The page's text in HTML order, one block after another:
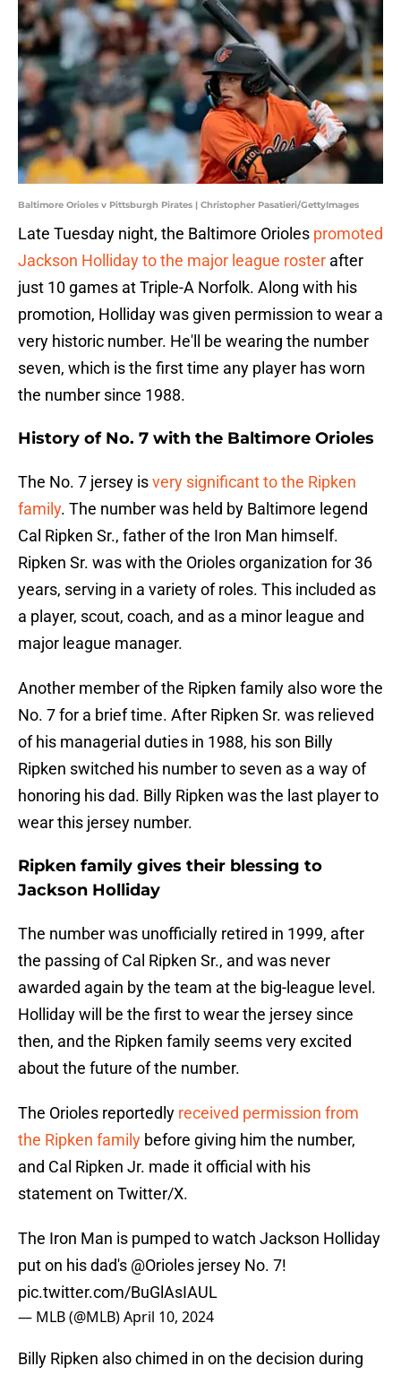
Baltimore Orioles v Pittsburgh Pirates | Christopher Pasatieri/GettyImages
Late Tuesday night, the Baltimore Orioles promoted
Jackson Holliday to the major league roster after
just 10 games at Triple-A Norfolk. Along with his
promotion, Holliday was given permission to wear a
very historic number. He'll be wearing the number
seven, which is the first time any player has worn
the number since 1988.
History of No. 7 with the Baltimore Orioles
The No. 7 jersey isvery significant to the Ripken
family. The number was held by Baltimore legend
Cal Ripken Sr., father of the Iron Man himself.
Ripken Sr. was with the Orioles organization for 36
years, serving in a variety of roles. This included as
a player, scout, coach, and as a minor league and
major league manager.
Another member of the Ripken family also wore the
No. 7 for a brief time. After Ripken Sr. was relieved
of his managerial duties in 1988, his son Billy
Ripken switched his number to seven as a way of
honoring his dad. Billy Ripken was the last player to
wear this jersey number.
Ripken family gives their blessing to
Jackson Holliday
The number was unofficially retired in 1999, after
the passing of Cal Ripken Sr., and was never
awarded again by the team at the big-league level.
Holliday will be the first to wear the jersey since
then, and the Ripken family seems very excited
about the future of the number.
The Orioles reportedly received permission from
the Ripken family before giving him the number,
and Cal Ripken Jr. made it official with his
statement on Twitter/X.
The Iron Man is pumped to watch Jackson Holliday
put on his dad's @Orioles jersey No. 7!
pic.twitter.com/BuGlAsIAUL
— MLB (@MLB)April 10, 2024
Billy Ripken also chimed in on the decision during